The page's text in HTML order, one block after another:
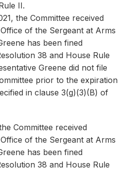
II.
the Committee received
of the Sergeant at Arms
has been fined
38 and House Rule
Greene did not file
prior to the expiration
in clause 3(g)(3)(B) of
Committee received
of the Sergeant at Arms
has been fined
38 and House Rule